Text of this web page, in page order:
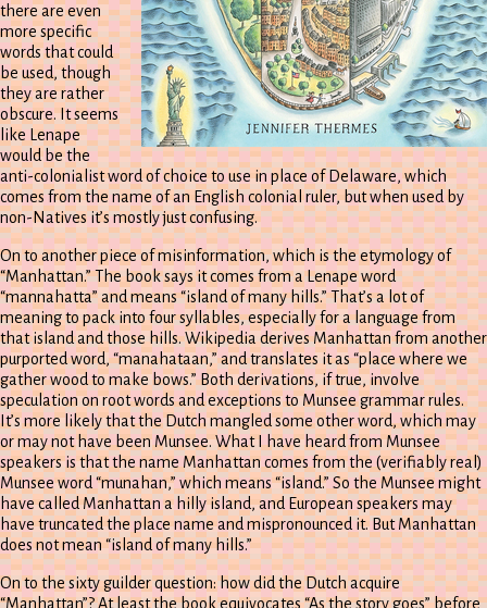
there are even
more specific
words that could
be used, though
they are rather
obscure. It seems
like Lenape
would be the
anti-colonialist word of choice to use in place of Delaware, which
comes from the name of an English colonial ruler, but when used by
non-Natives it’s mostly just confusing.
On to another piece of misinformation, which is the etymology of
“Manhattan.” The book says it comes from a Lenape word
“mannahatta” and means “island of many hills.” That’s a lot of
meaning to pack into four syllables, especially for a language from
that island and those hills. Wikipedia derives Manhattan from another
purported word, “manahataan,” and translates it as “place where we
gather wood to make bows.” Both derivations, if true, involve
speculation on root words and exceptions to Munsee grammar rules.
It’s more likely that the Dutch mangled some other word, which may
or may not have been Munsee. What I have heard from Munsee
speakers is that the name Manhattan comes from the (verifiably real)
Munsee word “munahan,” which means “island.” So the Munsee might
have called Manhattan a hilly island, and European speakers may
have truncated the place name and mispronounced it. But Manhattan
does not mean “island of many hills.”
On to the sixty guilder question: how did the Dutch acquire
“Manhattan”? At least the book equivocates “As the story goes” before